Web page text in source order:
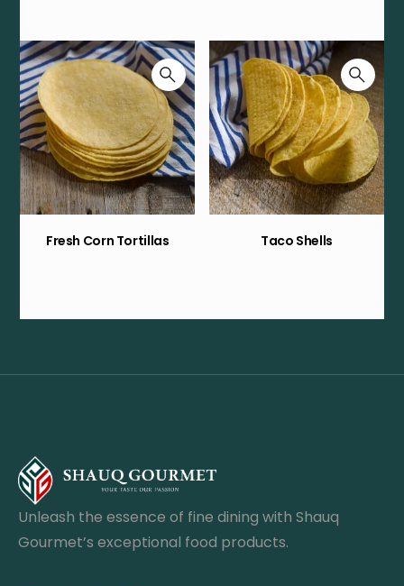
Fresh Corn Tortillas Taco Shells
Unleash the essence of fine dining with Shauq
Gourmet’s exceptional food products.